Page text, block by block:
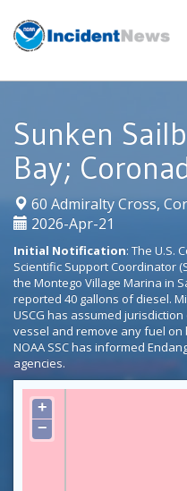
content
Sunken
Bay;
60 Admiralty Cross,
2026-Apr-21
Initial Notification: The U.S.
Scientific Support Coordinator
the Montego Village Marina in
reported 40 gallons of diesel.
USCG has assumed
vessel and remove any fuel on
NOAA SSC has informed
agencies.
+
−